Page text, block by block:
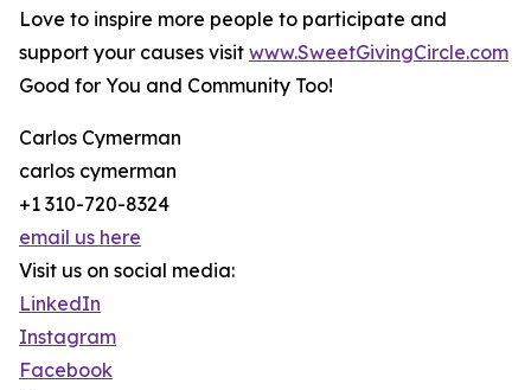
Love to inspire more people to participate and
support your causes visit www.SweetGivingCircle.com
Good for You and Community Too!
Carlos Cymerman
carlos cymerman
+1 310-720-8324
email us here
Visit us on social media:
LinkedIn
Instagram
Facebook